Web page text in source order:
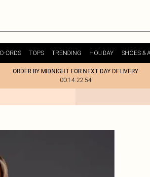
ORDS TOPS TRENDING HOLIDAY SHOES &
ORDER BY MIDNIGHT FOR NEXT DAY DELIVERY
00:14:22:54